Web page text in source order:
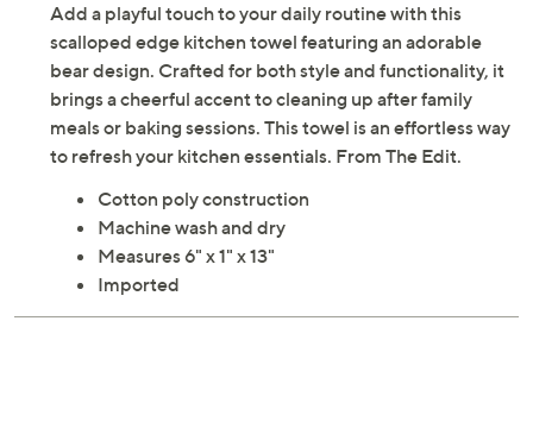
Add a playful touch to your daily routine with this
scalloped edge kitchen towel featuring an adorable
bear design. Crafted for both style and functionality, it
brings a cheerful accent to cleaning up after family
meals or baking sessions. This towel is an effortless way
to refresh your kitchen essentials. From The Edit.
Cotton poly construction
Machine wash and dry
Measures 6" x 1" x 13"
Imported